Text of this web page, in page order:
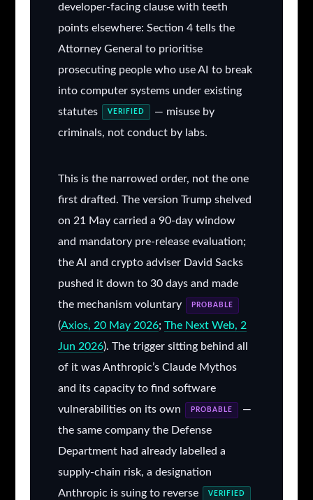
developer-facing clause with teeth
points elsewhere: Section 4 tells the
Attorney General to prioritise
prosecuting people who use AI to break
into computer systems under existing
statutes
VERIFIED
— misuse by
criminals, not conduct by labs.
This is the narrowed order, not the one
first drafted. The version Trump shelved
on 21 May carried a 90-day window
and mandatory pre-release evaluation;
the AI and crypto adviser David Sacks
pushed it down to 30 days and made
the mechanism voluntary
PROBABLE
(Axios, 20 May 2026; The Next Web, 2
Jun 2026). The trigger sitting behind all
of it was Anthropic’s Claude Mythos
and its capacity to find software
vulnerabilities on its own
PROBABLE
—
the same company the Defense
Department had already labelled a
supply-chain risk, a designation
Anthropic is suing to reverse
VERIFIED